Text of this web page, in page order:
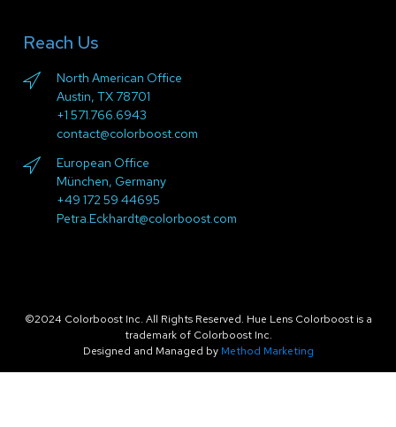
Reach Us
North American Office
Austin, TX 78701
+1 571.766.6943
contact@colorboost.com
European Office
München, Germany
+49 172 59 44695
Petra.Eckhardt@colorboost.com
©2024 Colorboost Inc. All Rights Reserved. Hue Lens Colorboost is a
trademark of Colorboost Inc.
Designed and Managed by Method Marketing